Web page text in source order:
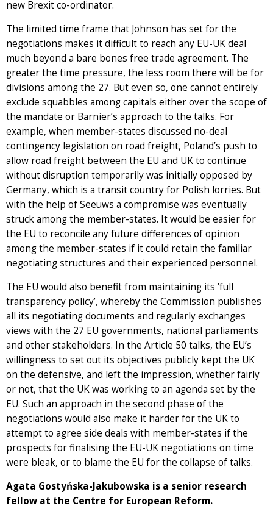
new Brexit co-ordinator.
The limited time frame that Johnson has set for the
negotiations makes it difficult to reach any EU-UK deal
much beyond a bare bones free trade agreement. The
greater the time pressure, the less room there will be for
divisions among the 27. But even so, one cannot entirely
exclude squabbles among capitals either over the scope of
the mandate or Barnier’s approach to the talks. For
example, when member-states discussed no-deal
contingency legislation on road freight, Poland’s push to
allow road freight between the EU and UK to continue
without disruption temporarily was initially opposed by
Germany, which is a transit country for Polish lorries. But
with the help of Seeuws a compromise was eventually
struck among the member-states. It would be easier for
the EU to reconcile any future differences of opinion
among the member-states if it could retain the familiar
negotiating structures and their experienced personnel.
The EU would also benefit from maintaining its ‘full
transparency policy’, whereby the Commission publishes
all its negotiating documents and regularly exchanges
views with the 27 EU governments, national parliaments
and other stakeholders. In the Article 50 talks, the EU’s
willingness to set out its objectives publicly kept the UK
on the defensive, and left the impression, whether fairly
or not, that the UK was working to an agenda set by the
EU. Such an approach in the second phase of the
negotiations would also make it harder for the UK to
attempt to agree side deals with member-states if the
prospects for finalising the EU-UK negotiations on time
were bleak, or to blame the EU for the collapse of talks.
Agata Gostyńska-Jakubowska is a senior research
fellow at the Centre for European Reform.